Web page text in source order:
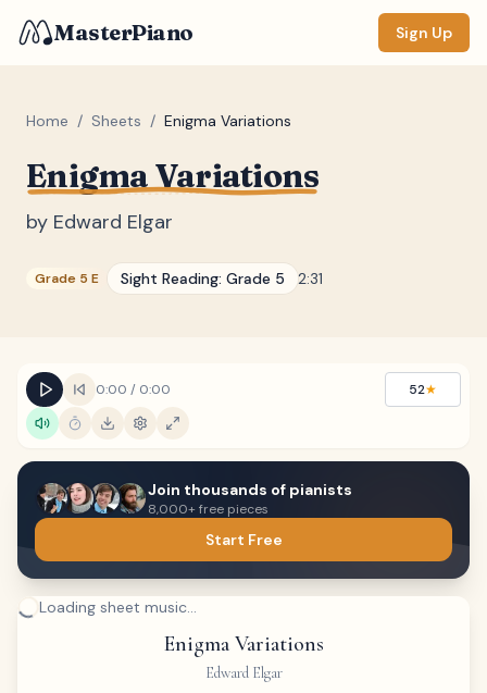
MasterPiano Sign Up
Home / Sheets / Enigma Variations
Enigma Variations
by Edward Elgar
Grade 5 E Sight Reading: Grade 5 2:31
0:00 / 0:00 52★
Join thousands of pianists
8,000+ free pieces
Start Free
Loading sheet music...
Enigma Variations
Edward Elgar
ZOOM
DISPLAY
Keyboard